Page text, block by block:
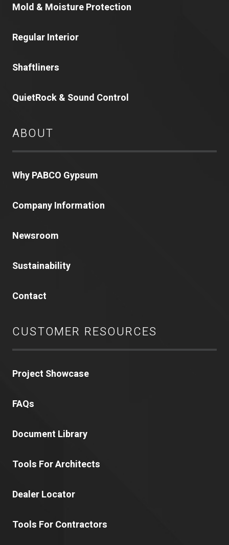
Mold & Moisture Protection
Regular Interior
Shaftliners
QuietRock & Sound Control
ABOUT
Why PABCO Gypsum
Company Information
Newsroom
Sustainability
Contact
CUSTOMER RESOURCES
Project Showcase
FAQs
Document Library
Tools For Architects
Dealer Locator
Tools For Contractors